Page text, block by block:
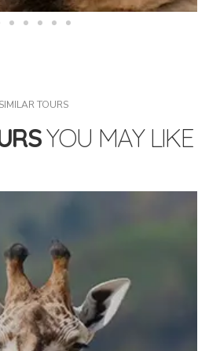
SIMILAR TOURS
YOU MAY LIKE